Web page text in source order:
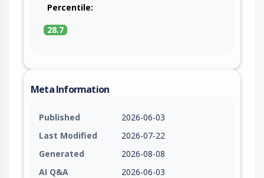
Percentile:
28.7
Meta Information
Published
2026-06-03
Last Modified
2026-07-22
Generated
2026-08-08
AI Q&A
2026-06-03